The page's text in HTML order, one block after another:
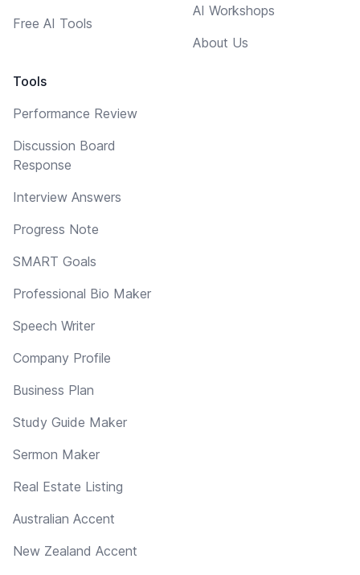
Free AI Tools
Tools
Performance Review
Discussion Board
Response
Interview Answers
Progress Note
SMART Goals
Professional Bio Maker
Speech Writer
Company Profile
Business Plan
Study Guide Maker
Sermon Maker
Real Estate Listing
Australian Accent
New Zealand Accent
AI Workshops
About Us